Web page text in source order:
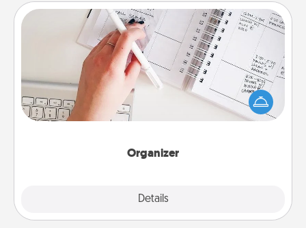
Organizer
Details
Organizer
Fill out an organizer with relevant birthdays and
special days and then give it to your loved one! For
the one whose secondary love language is Words
of Affirmation, include a few loving entries every